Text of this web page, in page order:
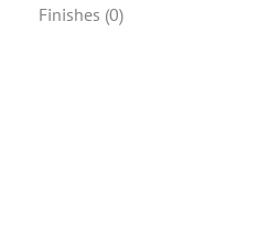
Finishes (0)